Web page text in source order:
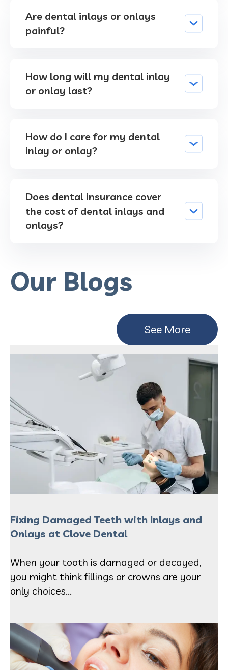
Are dental inlays or onlays
painful?
How long will my dental inlay
or onlay last?
How do I care for my dental
inlay or onlay?
Does dental insurance cover
the cost of dental inlays and
onlays?
Our Blogs
See More
Fixing Damaged Teeth with Inlays and
Onlays at Clove Dental
When your tooth is damaged or decayed,
you might think fillings or crowns are your
only choices...